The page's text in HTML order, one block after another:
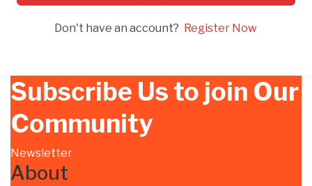
Don't have an account? Register Now
Subscribe Us to join Our
Community
Newsletter
About